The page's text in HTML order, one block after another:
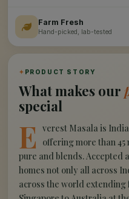
Farm Fresh
Hand-picked, lab-tested
✦ PRODUCT STORY
What makes our
special
E verest Masala is
offering more than
pure and blends. Accepted
homes not only all across
across the world extending